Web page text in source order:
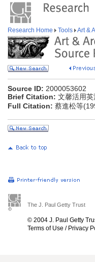
Research Home Tools Art &
Source ID: 2000053602
Brief Citation: 文馨活用
Full Citation: 蔡進松等
The J. Paul Getty Trust
© 2004 J. Paul Getty
Terms of Use / Privacy